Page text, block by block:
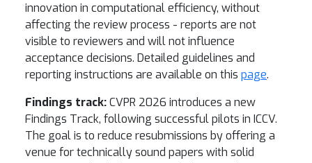
innovation in computational efficiency, without
affecting the review process - reports are not
visible to reviewers and will not influence
acceptance decisions. Detailed guidelines and
reporting instructions are available on this page.
Findings track:CVPR 2026 introduces a new
Findings Track, following successful pilots in ICCV.
The goal is to reduce resubmissions by offering a
venue for technically sound papers with solid